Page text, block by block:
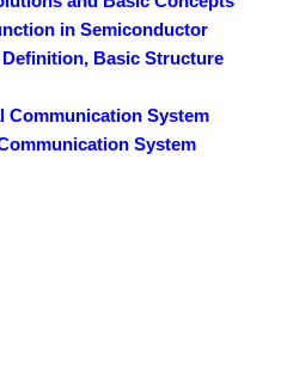
in Semiconductor
Basic Structure
Communication System
System